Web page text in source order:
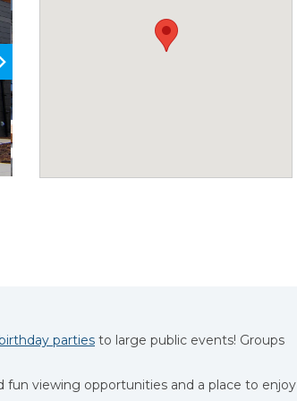
parties to large public events! Groups
viewing opportunities and a place to enjoy